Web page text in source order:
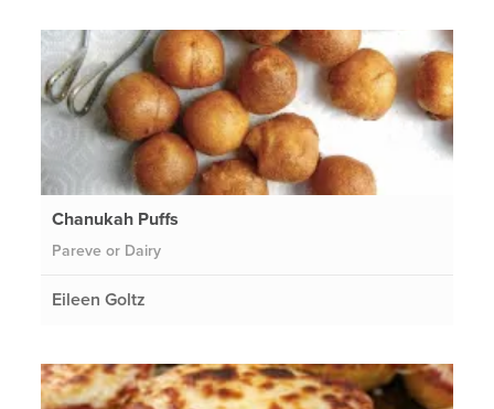
Chanukah Puffs
Pareve or Dairy
Eileen Goltz